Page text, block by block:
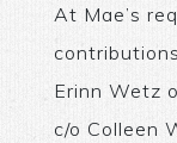
At Mae’s
Erinn Wetz
c/o Colleen